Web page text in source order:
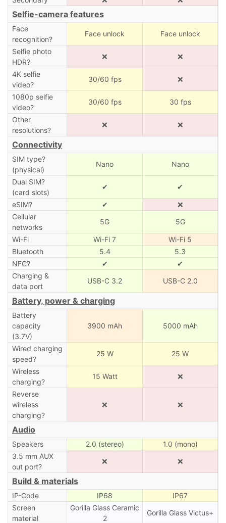
Selfie-camera features
Face
recognition?
Face unlock Face unlock
Selfie photo
HDR?
❌ ❌
4K selfie
video?
30/60 fps ❌
1080p selfie
video?
30/60 fps 30 fps
Other
resolutions?
❌ ❌
Connectivity
SIM type?
(physical)
Nano Nano
Dual SIM?
(card slots)
✔ ✔
eSIM? ✔
❌
Cellular
networks
5G 5G
Wi-Fi Wi-Fi 7
Wi-Fi 5
Bluetooth
5.4
5.3
NFC?
✔
✔
Charging &
data port
USB-C 3.2 USB-C 2.0
Battery, power & charging
Battery
capacity
(3.7V)
3900 mAh 5000 mAh
Wired charging
speed?
25 W 25 W
Wireless
charging?
15 Watt ❌
Reverse
wireless
charging?
❌ ❌
Audio
Speakers 2.0 (stereo)
1.0 (mono)
3.5 mm AUX
out port?
❌ ❌
Build & materials
IP-Code IP68
IP67
Screen
material
Gorilla Glass Ceramic
2
Gorilla Glass Victus+